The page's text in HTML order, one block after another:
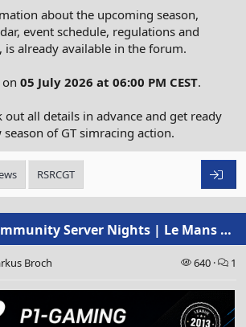
about the upcoming season,
event schedule, regulations and
is already available in the forum.
05 July 2026 at 06:00 PM CEST.
out all details in advance and get ready
of GT simracing action.
RSRCGT
**P1-Gaming Community Server Nights | Le Mans Ultimate**
Broch 640 1